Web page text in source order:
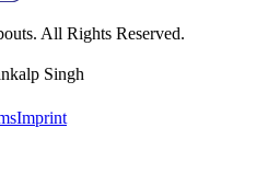
All Rights Reserved.
Singh
Imprint